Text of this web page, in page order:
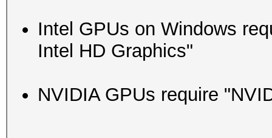
Intel GPUs on Windows
Intel HD Graphics"
NVIDIA GPUs require